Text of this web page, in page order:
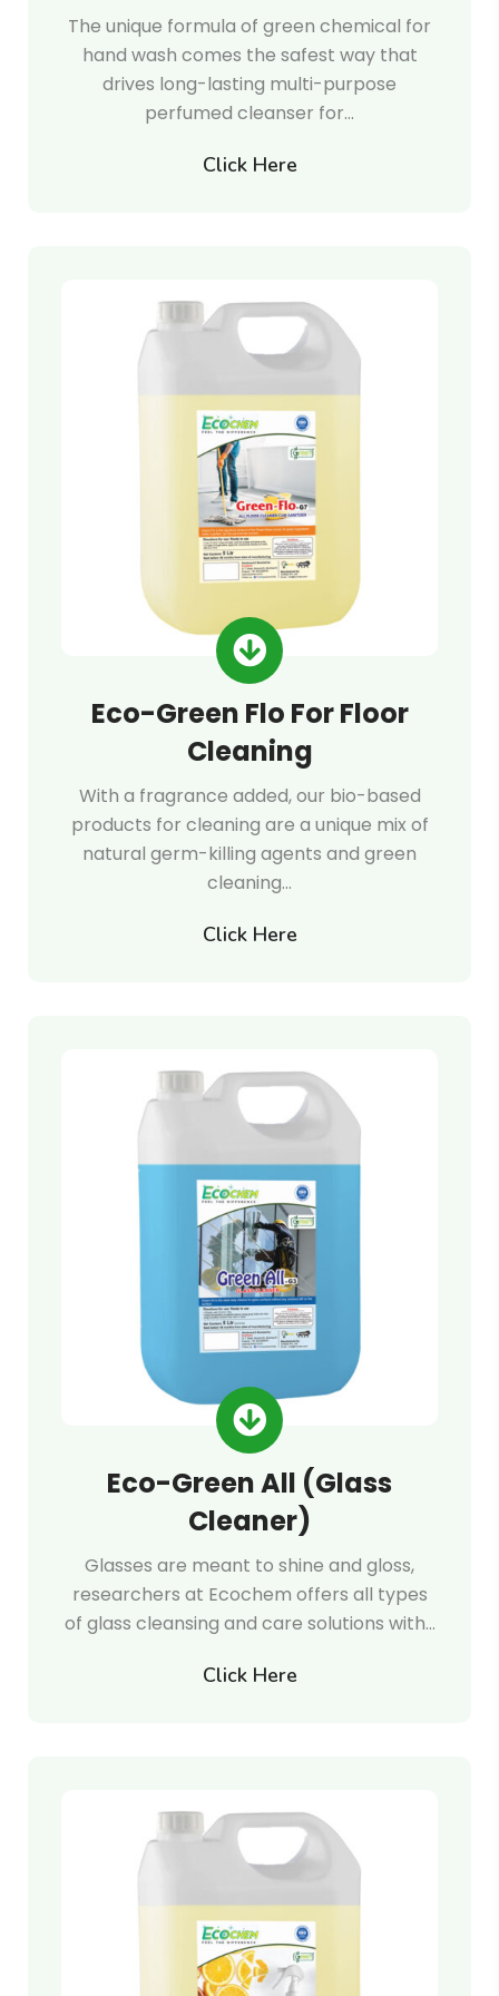
The unique formula of green chemical for
hand wash comes the safest way that
drives long-lasting multi-purpose
perfumed cleanser for…
Click Here
Eco-Green Flo For Floor
Cleaning
With a fragrance added, our bio-based
products for cleaning are a unique mix of
natural germ-killing agents and green
cleaning…
Click Here
Eco-Green All (Glass
Cleaner)
Glasses are meant to shine and gloss,
researchers at Ecochem offers all types
of glass cleansing and care solutions with…
Click Here